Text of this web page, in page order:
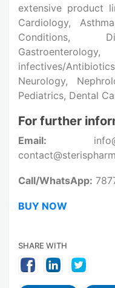
extensive product
Cardiology,
Conditions,
infectives/
Neurology,
Pediatrics, Dental
For further
Email:
Call/WhatsApp:
BUY NOW
SHARE WITH